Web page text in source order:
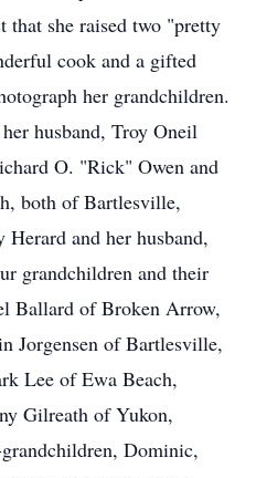
that she raised two "pretty
cook and a gifted
her grandchildren.
husband, Troy Oneil
O. "Rick" Owen and
both of Bartlesville,
Herard and her husband,
grandchildren and their
Ballard of Broken Arrow,
Jorgensen of Bartlesville,
Lee of Ewa Beach,
Gilreath of Yukon,
Dominic,